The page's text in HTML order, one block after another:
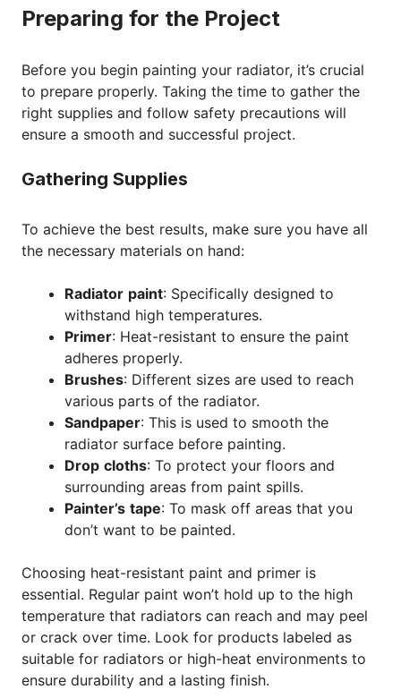
Preparing for the Project
Before you begin painting your radiator, it’s crucial
to prepare properly. Taking the time to gather the
right supplies and follow safety precautions will
ensure a smooth and successful project.
Gathering Supplies
To achieve the best results, make sure you have all
the necessary materials on hand:
Radiator paint: Specifically designed to
withstand high temperatures.
Primer: Heat-resistant to ensure the paint
adheres properly.
Brushes: Different sizes are used to reach
various parts of the radiator.
Sandpaper: This is used to smooth the
radiator surface before painting.
Drop cloths: To protect your floors and
surrounding areas from paint spills.
Painter’s tape: To mask off areas that you
don’t want to be painted.
Choosing heat-resistant paint and primer is
essential. Regular paint won’t hold up to the high
temperature that radiators can reach and may peel
or crack over time. Look for products labeled as
suitable for radiators or high-heat environments to
ensure durability and a lasting finish.